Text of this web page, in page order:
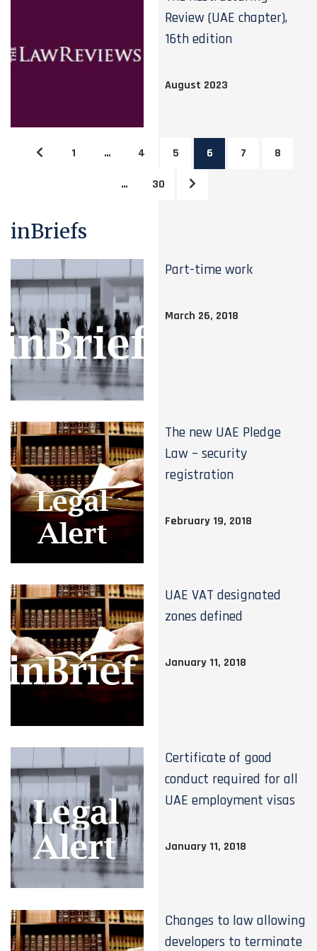
Review (UAE chapter),
16th edition
August 2023
1 … 4 5 6 7 8
… 30
inBriefs
Part-time work
March 26, 2018
The new UAE Pledge
Law – security
registration
February 19, 2018
UAE VAT designated
zones defined
January 11, 2018
Certificate of good
conduct required for all
UAE employment visas
January 11, 2018
Changes to law allowing
developers to terminate